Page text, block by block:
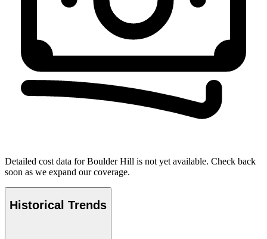
Detailed cost data forBoulder Hill is not yet available. Check back
soon as we expand our coverage.
Historical Trends